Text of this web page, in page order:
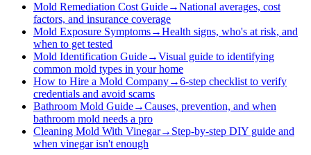
Mold Remediation Cost Guide→National averages, cost
factors, and insurance coverage
Mold Exposure Symptoms→Health signs, who's at risk, and
when to get tested
Mold Identification Guide→Visual guide to identifying
common mold types in your home
How to Hire a Mold Company→6-step checklist to verify
credentials and avoid scams
Bathroom Mold Guide→Causes, prevention, and when
bathroom mold needs a pro
Cleaning Mold With Vinegar→ Step-by-step DIY guide and
when vinegar isn't enough